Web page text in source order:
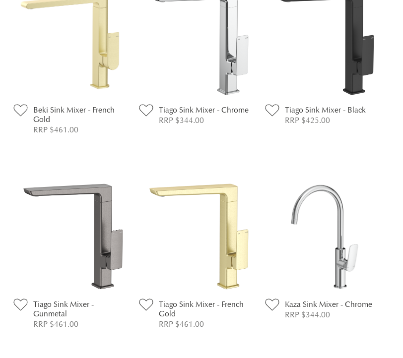
Beki Sink Mixer - French
Gold
RRP $461.00
Tiago Sink Mixer - Chrome
RRP $344.00
Tiago Sink Mixer - Black
RRP $425.00
Tiago Sink Mixer -
Gunmetal
RRP $461.00
Tiago Sink Mixer - French
Gold
RRP $461.00
Kaza Sink Mixer - Chrome
RRP $344.00